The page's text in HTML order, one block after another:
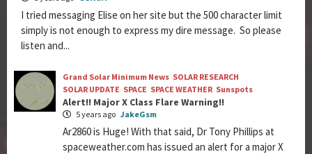
I tried messaging Elise on her site but the 500 character limit
simply is not enough to express my dire message. So please
listen and...
Grand Solar Minimum News SOLAR RESEARCH
SOLAR UPDATE SPACE SPACE WEATHER Sunspots
Alert!! Major X Class Flare Warning!!
5 years ago JakeGsm
Ar2860 is Huge! With that said, Dr Tony Phillips at
spaceweather.com has issued an alert for a major X